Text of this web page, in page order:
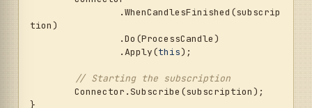
tion)
		.Apply(
this);
// Starting the subscription